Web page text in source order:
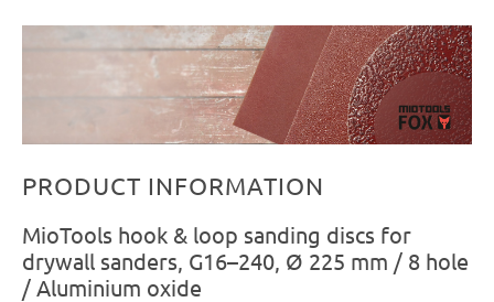
PRODUCT INFORMATION
MioTools hook & loop sanding discs for
drywall sanders, G16–240, Ø 225 mm / 8 hole
/ Aluminium oxide